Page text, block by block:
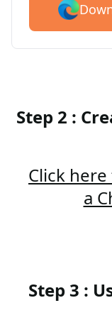
Step 2 :
Click
a
Step 3 :